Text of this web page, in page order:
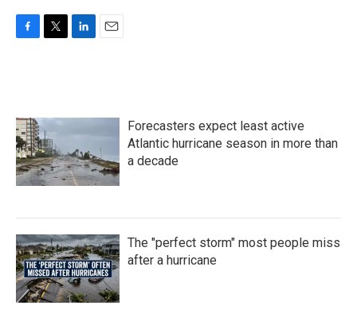
o
o
k
e
r
d
n
Forecasters expect least active
Atlantic hurricane season in more than
a decade
The "perfect storm" most people miss
after a hurricane